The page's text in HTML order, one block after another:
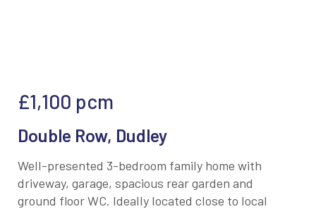
£1,100 pcm
Double Row, Dudley
Well-presented 3-bedroom family home with
driveway, garage, spacious rear garden and
ground floor WC. Ideally located close to local